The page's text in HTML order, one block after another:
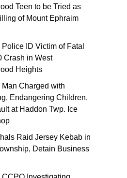
Teen to be Tried as
of Mount Ephraim
ID Victim of Fatal
Crash in West
Heights
Charged with
Endangering Children,
at Haddon Twp. Ice
Raid Jersey Kebab in
Detain Business